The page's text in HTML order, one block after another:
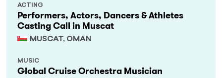
Performers, Actors, Dancers & Athletes
Casting Call in Muscat
MUSCAT, OMAN
ACTING
Global Cruise Orchestra Musician
MUSIC